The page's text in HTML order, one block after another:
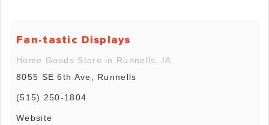
Fan-tastic Displays
Home Goods Store in Runnells, IA
8055 SE 6th Ave, Runnells
(515) 250-1804
Website